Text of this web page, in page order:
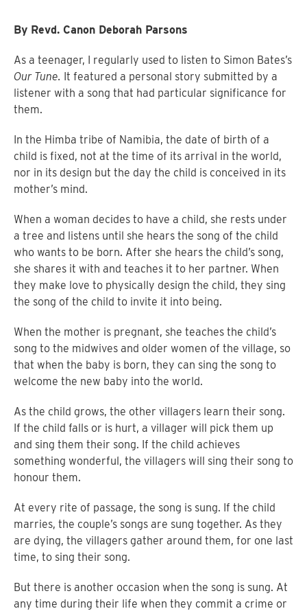
By Revd. Canon Deborah Parsons
As a teenager, I regularly used to listen to Simon Bates’s
Our Tune. It featured a personal story submitted by a
listener with a song that had particular significance for
them.
In the Himba tribe of Namibia, the date of birth of a
child is fixed, not at the time of its arrival in the world,
nor in its design but the day the child is conceived in its
mother’s mind.
When a woman decides to have a child, she rests under
a tree and listens until she hears the song of the child
who wants to be born. After she hears the child’s song,
she shares it with and teaches it to her partner. When
they make love to physically design the child, they sing
the song of the child to invite it into being.
When the mother is pregnant, she teaches the child’s
song to the midwives and older women of the village, so
that when the baby is born, they can sing the song to
welcome the new baby into the world.
As the child grows, the other villagers learn their song.
If the child falls or is hurt, a villager will pick them up
and sing them their song. If the child achieves
something wonderful, the villagers will sing their song to
honour them.
At every rite of passage, the song is sung. If the child
marries, the couple’s songs are sung together. As they
are dying, the villagers gather around them, for one last
time, to sing their song.
But there is another occasion when the song is sung. At
any time during their life when they commit a crime or